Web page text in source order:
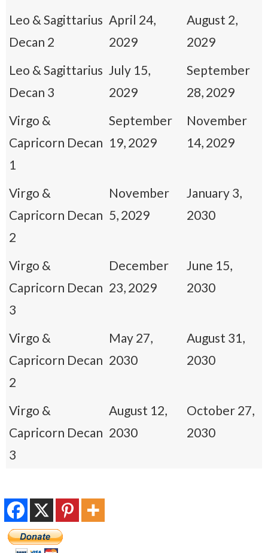
Leo & Sagittarius
Decan 2
April 24,
2029
August 2,
2029
Leo & Sagittarius
Decan 3
July 15,
2029
September
28, 2029
Virgo &
Capricorn Decan
1
September
19, 2029
November
14, 2029
Virgo &
Capricorn Decan
2
November
5, 2029
January 3,
2030
Virgo &
Capricorn Decan
3
December
23, 2029
June 15,
2030
Virgo &
Capricorn Decan
2
May 27,
2030
August 31,
2030
Virgo &
Capricorn Decan
3
August 12,
2030
October 27,
2030